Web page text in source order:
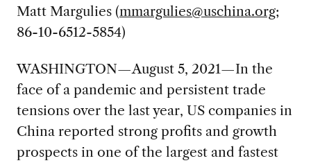
Matt Margulies (mmargulies@uschina.org;
86-10-6512-5854)
WASHINGTON—August 5, 2021—In the
face of a pandemic and persistent trade
tensions over the last year, US companies in
China reported strong profits and growth
prospects in one of the largest and fastest